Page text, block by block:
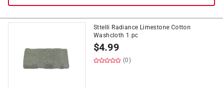
Sttelli Radiance Limestone Cotton
Washcloth 1 pc
$4.99
(0)